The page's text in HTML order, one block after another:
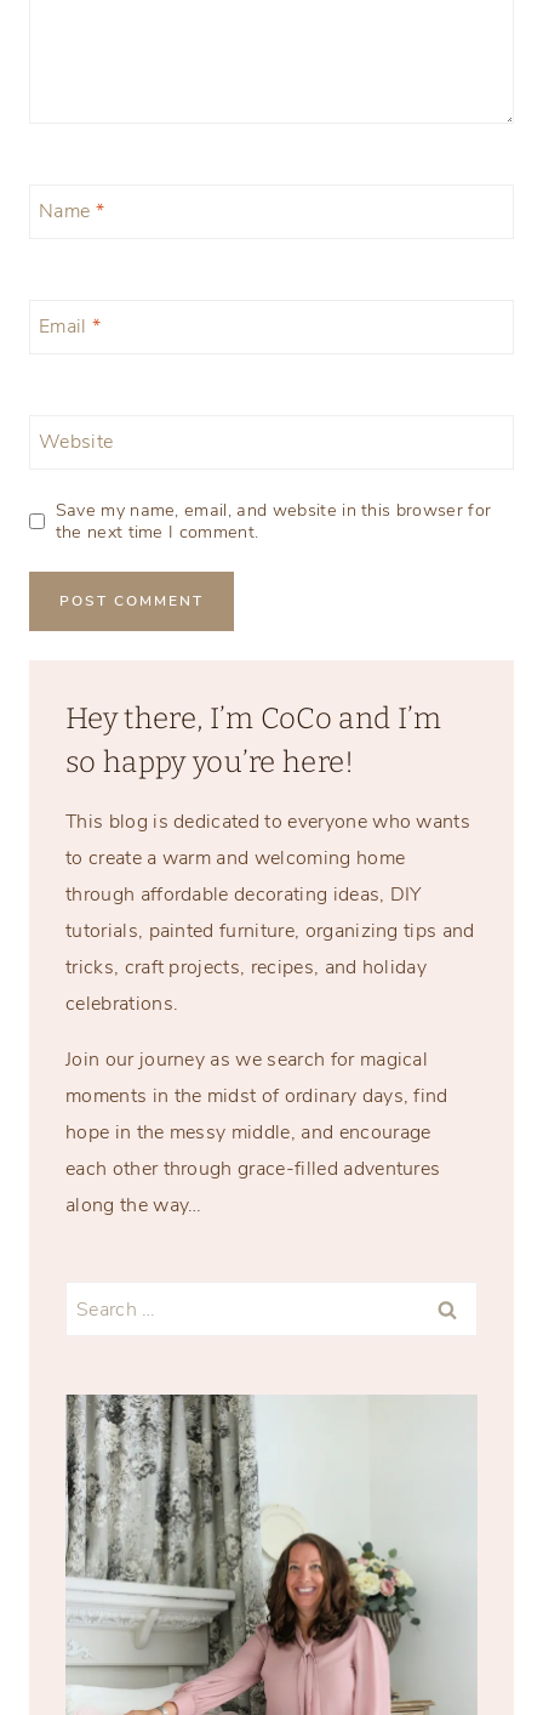
Name *
Email *
Website
Save my name, email, and website in this browser for
the next time I comment.
Hey there, I’m CoCo and I’m
so happy you’re here!
This blog is dedicated to everyone who wants
to create a warm and welcoming home
through affordable decorating ideas, DIY
tutorials, painted furniture, organizing tips and
tricks, craft projects, recipes, and holiday
celebrations.
Join our journey as we search for magical
moments in the midst of ordinary days, find
hope in the messy middle, and encourage
each other through grace-filled adventures
along the way…
Search